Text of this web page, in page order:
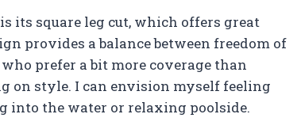
its square leg cut, which offers great
provides a balance between freedom of
prefer a bit more coverage than
style. I can envision myself feeling
into the water or relaxing poolside.